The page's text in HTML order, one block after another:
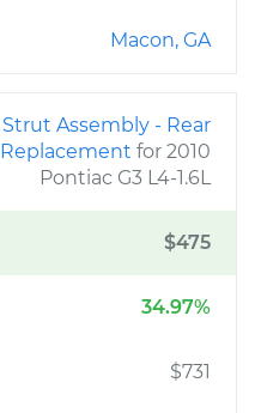
Macon, GA
Strut Assembly - Rear
Replacement for 2010
Pontiac G3 L4-1.6L
$475
34.97%
$731